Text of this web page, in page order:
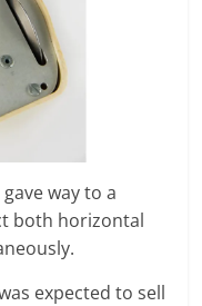
way to a
both horizontal
expected to sell